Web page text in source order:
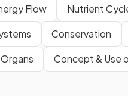
Flow Nutrient
Conservation
Concept & Use